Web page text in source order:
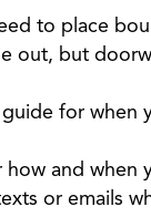
to place
out, but
for when
and when
or emails